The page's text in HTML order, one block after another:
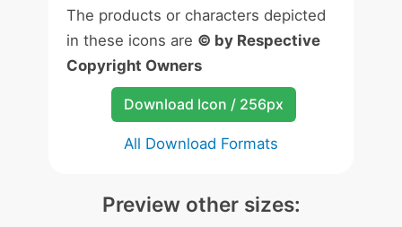
The products or characters depicted
in these icons are © by Respective
Copyright Owners
Download Icon / 256px
All Download Formats
Preview other sizes: